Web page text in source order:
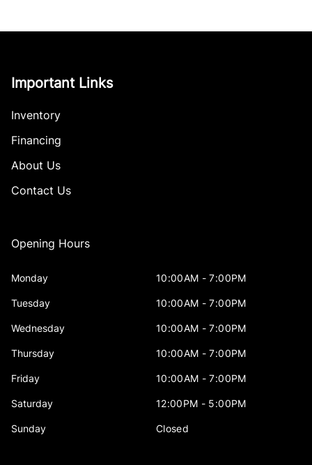
Important Links
Inventory
Financing
About Us
Contact Us
Opening Hours
Monday 10:00AM - 7:00PM
Tuesday 10:00AM - 7:00PM
Wednesday 10:00AM - 7:00PM
Thursday 10:00AM - 7:00PM
Friday 10:00AM - 7:00PM
Saturday 12:00PM - 5:00PM
Sunday Closed